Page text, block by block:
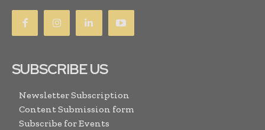
SUBSCRIBE US
Newsletter Subscription
Content Submission form
Subscribe for Events